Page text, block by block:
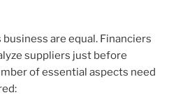
are equal. Financiers
suppliers just before
of essential aspects need